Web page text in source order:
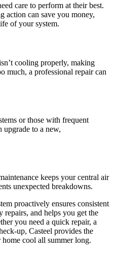
care to perform at their best.
action can save you money,
of your system.
cooling properly, making
much, a professional repair can
or those with frequent
upgrade to a new,
keeps your central air
unexpected breakdowns.
proactively ensures consistent
repairs, and helps you get the
you need a quick repair, a
up, Casteel provides the
cool all summer long.